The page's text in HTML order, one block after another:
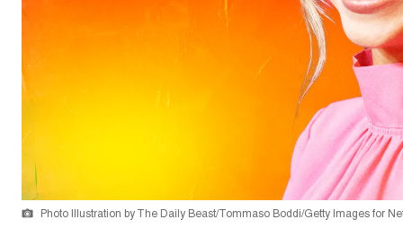
Photo Illustration by The Daily Beast/Tommaso Boddi/Getty Images for